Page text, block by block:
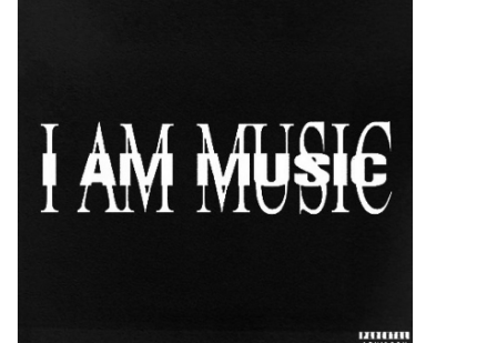
Accessories